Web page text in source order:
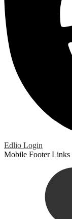
Edlio Login
Mobile Footer Links